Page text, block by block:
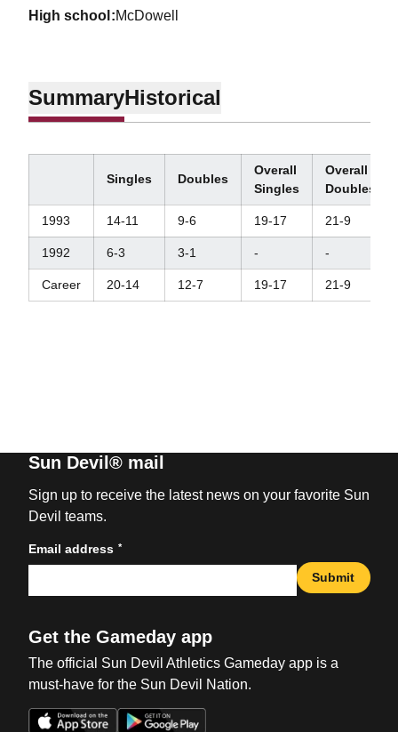
high school McDowell
SummaryHistorical
Singles Doubles
Overall
Singles
Overall
Doubles
1993 14-11 9-6 19-17 21-9
1992 6-3 3-1 - -
Career 20-14 12-7 19-17 21-9
Sun Devil® mail
Sign up to receive the latest news on your favorite Sun
Devil teams.
Email address *
Submit
Get the Gameday app
The official Sun Devil Athletics Gameday app is a
must-have for the Sun Devil Nation.